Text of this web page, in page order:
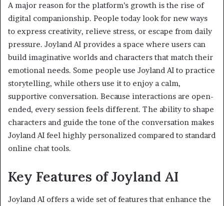
A major reason for the platform’s growth is the rise of
digital companionship. People today look for new ways
to express creativity, relieve stress, or escape from daily
pressure. Joyland AI provides a space where users can
build imaginative worlds and characters that match their
emotional needs. Some people use Joyland AI to practice
storytelling, while others use it to enjoy a calm,
supportive conversation. Because interactions are open-
ended, every session feels different. The ability to shape
characters and guide the tone of the conversation makes
Joyland AI feel highly personalized compared to standard
online chat tools.
Key Features of Joyland AI
Joyland AI offers a wide set of features that enhance the